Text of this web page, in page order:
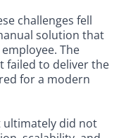
challenges fell
solution that
The
failed to deliver the
for a modern
ultimately did not